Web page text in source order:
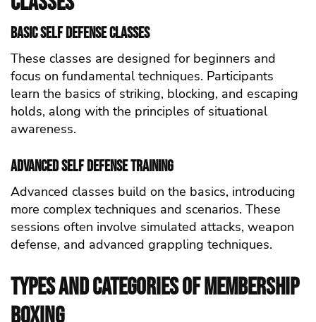
Basic self defense Classes
These classes are designed for beginners and
focus on fundamental techniques. Participants
learn the basics of striking, blocking, and escaping
holds, along with the principles of situational
awareness.
Advanced self defense Training
Advanced classes build on the basics, introducing
more complex techniques and scenarios. These
sessions often involve simulated attacks, weapon
defense, and advanced grappling techniques.
Types and Categories of Membership